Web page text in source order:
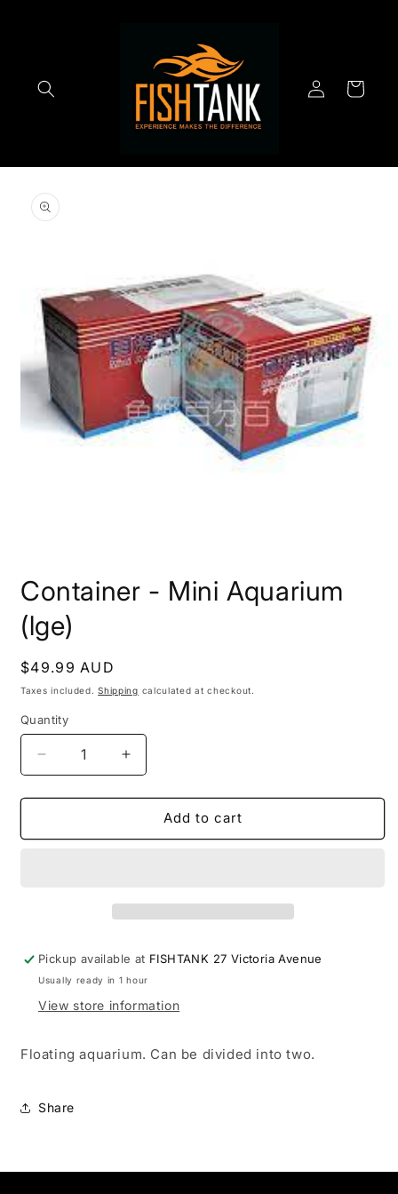
Log
in
Cart
product
information
1
in
modal
Container - Mini Aquarium
(lge)
Regular
price
$49.99 AUD
Taxes included.Shipping calculated at checkout.
Quantity
Decrease
quantity
for
-
Increase
quantity
for
Container
-
Add to cart
Pickup available at FISHTANK 27 Victoria Avenue
Usually ready in 1 hour
View store information
Floating aquarium. Can be divided into two.
Share